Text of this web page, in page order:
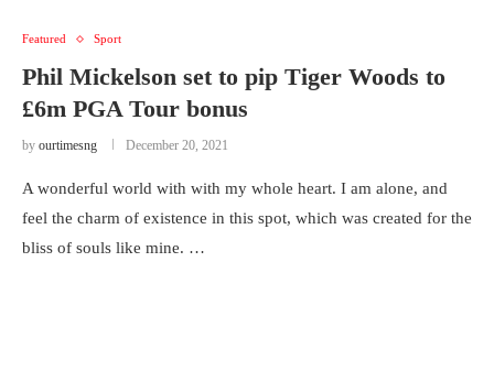
Featured Sport
Phil Mickelson set to pip Tiger Woods to
£6m PGA Tour bonus
by ourtimesng December 20, 2021
A wonderful world with with my whole heart. I am alone, and
feel the charm of existence in this spot, which was created for the
bliss of souls like mine. …